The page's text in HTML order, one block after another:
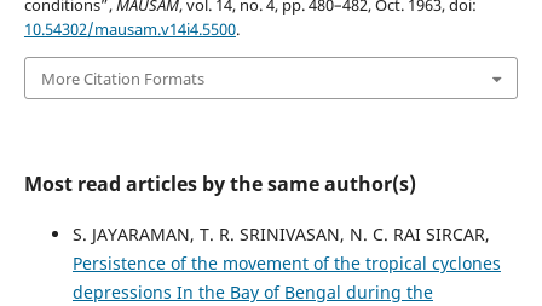
conditions”,MAUSAM, vol. 14, no. 4, pp. 480–482, Oct. 1963, doi:
10.54302/mausam.v14i4.5500.
More Citation Formats
Most read articles by the same author(s)
S. JAYARAMAN, T. R. SRINIVASAN, N. C. RAI SIRCAR,
Persistence of the movement of the tropical cyclones
depressions In the Bay of Bengal during the